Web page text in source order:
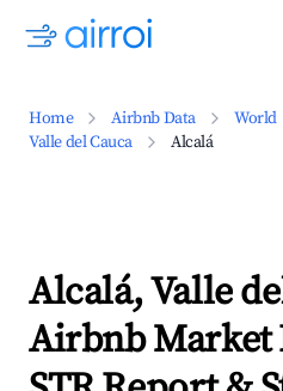
Home Airbnb Data World
Valle del Cauca
Alcalá
Alcalá, Valle
Airbnb Market